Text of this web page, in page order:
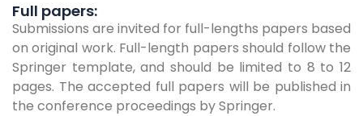
Full papers:
Submissions are invited for full-lengths papers based
on original work. Full-length papers should follow the
Springer template, and should be limited to 8 to 12
pages. The accepted full papers will be published in
the conference proceedings by Springer.